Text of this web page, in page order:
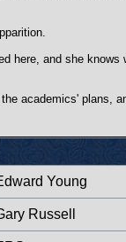
here, and she knows
academics' plans,
Young
Russell